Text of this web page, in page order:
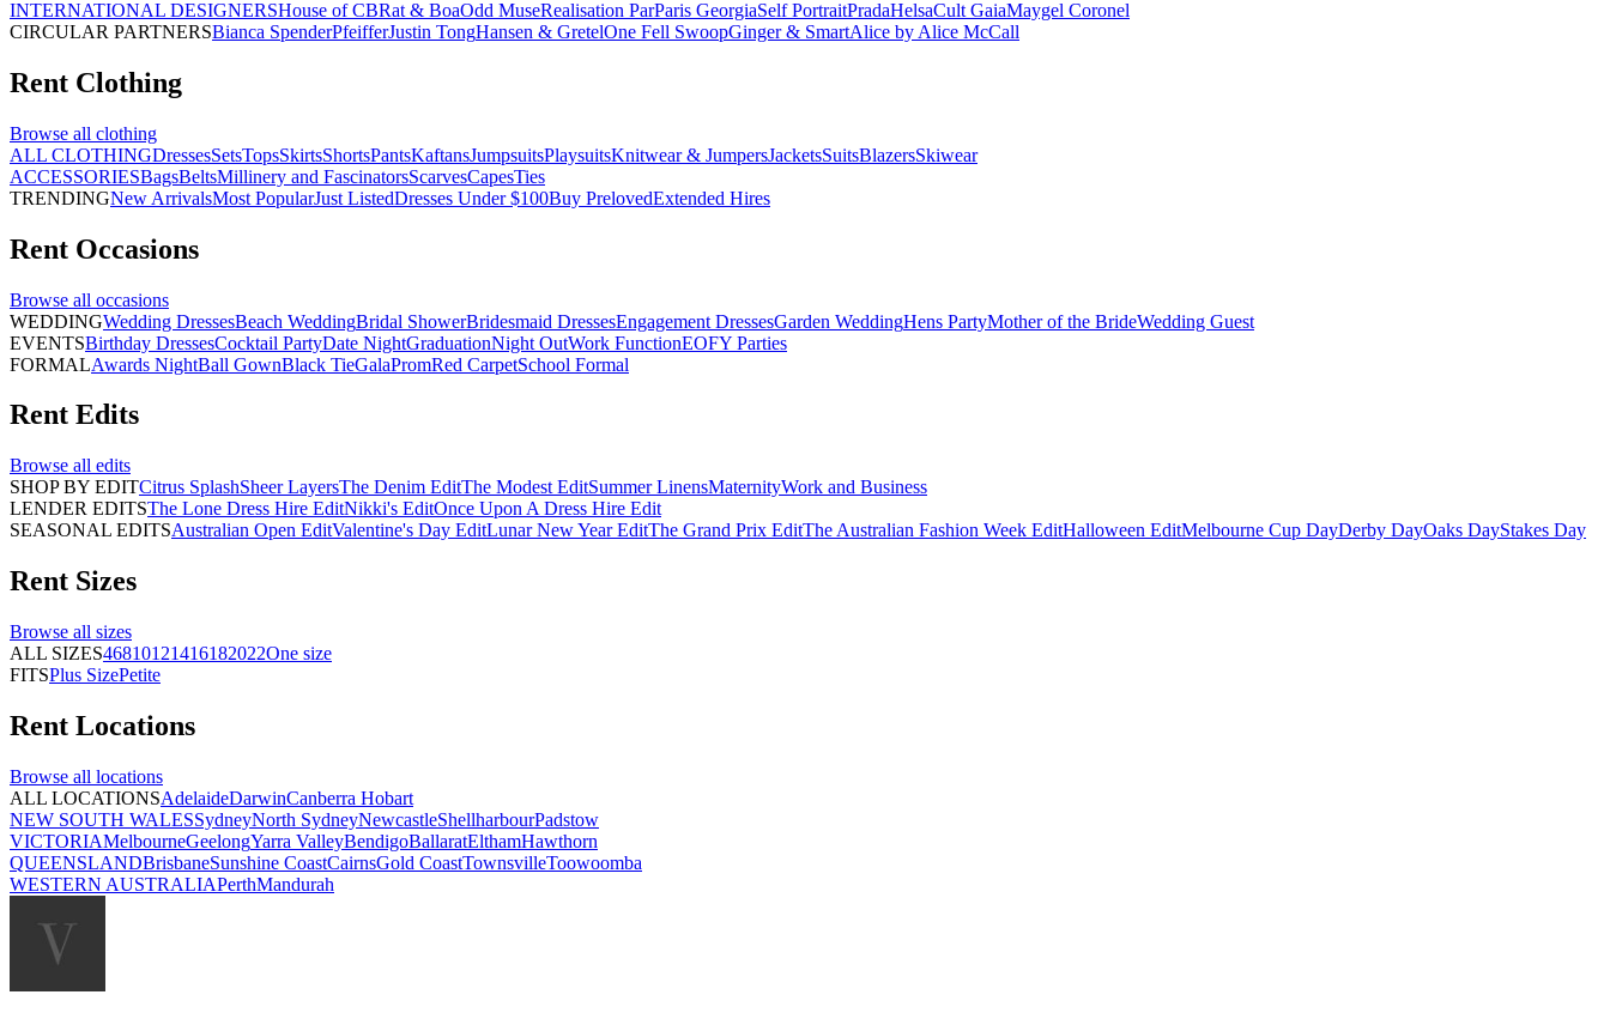
INTERNATIONAL DESIGNERSHouse of CBRat & BoaOdd MuseRealisation ParParis GeorgiaSelf PortraitPradaHelsaCult GaiaMaygel Coronel
CIRCULAR PARTNERSBianca SpenderPfeifferJustin TongHansen & GretelOne Fell SwoopGinger & SmartAlice by Alice McCall
Rent Clothing
Browse all clothing
ALL CLOTHINGDressesSetsTopsSkirtsShortsPantsKaftansJumpsuitsPlaysuitsKnitwear & JumpersJacketsSuitsBlazersSkiwear
ACCESSORIESBagsBeltsMillinery and FascinatorsScarvesCapesTies
TRENDINGNew ArrivalsMost PopularJust ListedDresses Under $100Buy PrelovedExtended Hires
Rent Occasions
Browse all occasions
WEDDINGWedding DressesBeach WeddingBridal ShowerBridesmaid DressesEngagement DressesGarden WeddingHens PartyMother of the BrideWedding Guest
EVENTSBirthday DressesCocktail PartyDate NightGraduationNight OutWork FunctionEOFY Parties
FORMALAwards NightBall GownBlack TieGalaPromRed CarpetSchool Formal
Rent Edits
Browse all edits
SHOP BY EDITCitrus SplashSheer LayersThe Denim EditThe Modest EditSummer LinensMaternityWork and Business
LENDER EDITSThe Lone Dress Hire EditNikki's EditOnce Upon A Dress Hire Edit
SEASONAL EDITSAustralian Open EditValentine's Day EditLunar New Year EditThe Grand Prix EditThe Australian Fashion Week EditHalloween EditMelbourne Cup DayDerby DayOaks DayStakes Day
Rent Sizes
Browse all sizes
ALL SIZES46810121416182022One size
FITSPlus SizePetite
Rent Locations
Browse all locations
ALL LOCATIONSAdelaideDarwinCanberra Hobart
NEW SOUTH WALESSydneyNorth SydneyNewcastleShellharbourPadstow
VICTORIAMelbourneGeelongYarra ValleyBendigoBallaratElthamHawthorn
QUEENSLANDBrisbaneSunshine CoastCairnsGold CoastTownsvilleToowoomba
WESTERN AUSTRALIAPerthMandurah